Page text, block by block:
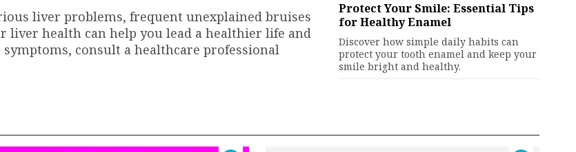
liver problems, frequent unexplained bruises
liver health can help you lead a healthier life and
consult a healthcare professional
Protect Your Smile: Essential Tips
for Healthy Enamel
Discover how simple daily habits can
protect your tooth enamel and keep your
smile bright and healthy.